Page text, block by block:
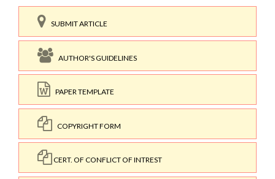
SUBMIT ARTICLE
AUTHOR'S GUIDELINES
PAPER TEMPLATE
COPYRIGHT FORM
CERT. OF CONFLICT OF INTREST